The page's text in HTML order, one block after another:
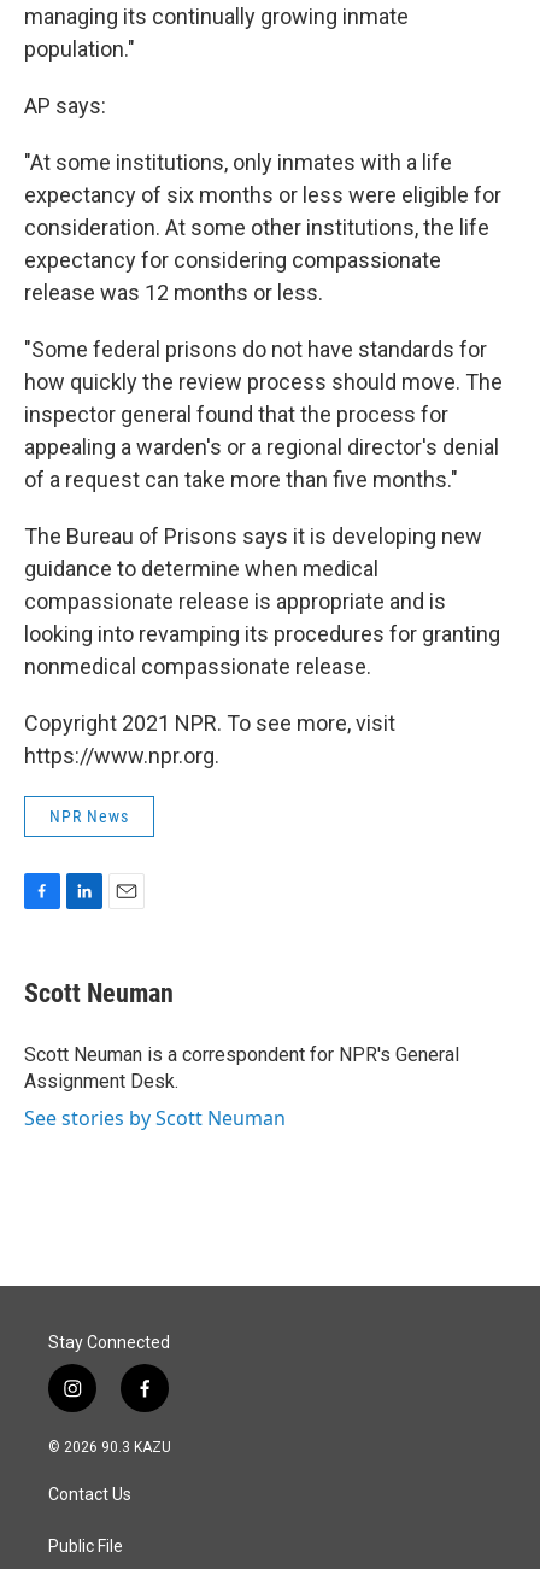
managing its continually growing inmate
population."
AP says:
"At some institutions, only inmates with a life
expectancy of six months or less were eligible for
consideration. At some other institutions, the life
expectancy for considering compassionate
release was 12 months or less.
"Some federal prisons do not have standards for
how quickly the review process should move. The
inspector general found that the process for
appealing a warden's or a regional director's denial
of a request can take more than five months."
The Bureau of Prisons says it is developing new
guidance to determine when medical
compassionate release is appropriate and is
looking into revamping its procedures for granting
nonmedical compassionate release.
Copyright 2021 NPR. To see more, visit
https://www.npr.org.
NPR News
e
b
o
k
k
e
I
n
i
l
Scott Neuman
Scott Neuman is a correspondent for NPR's General
Assignment Desk.
See stories by Scott Neuman
Stay Connected
i
n
s
a
g
a
f
a
c
© 2026 90.3 KAZU
Contact Us
Public File